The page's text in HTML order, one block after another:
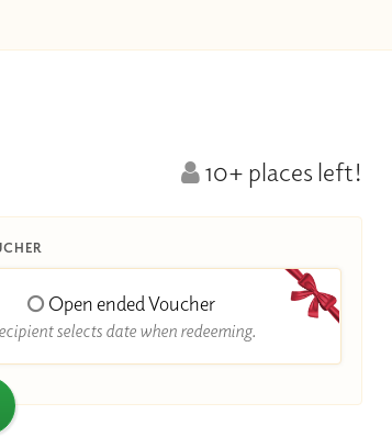
10+ places left!
Open ended Voucher
selects date when redeeming.